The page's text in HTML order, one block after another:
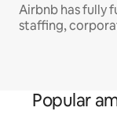
Airbnb has fully
staffing,
Popular